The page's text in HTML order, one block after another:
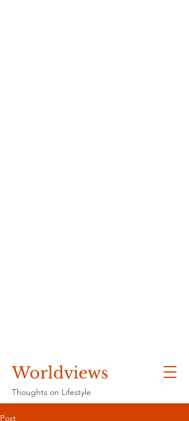
Worldviews
Thoughts on Lifestyle
Post